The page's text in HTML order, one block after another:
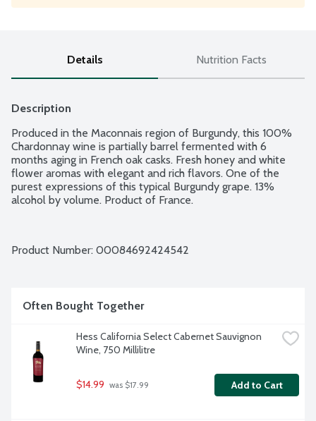
Details Nutrition Facts
Description
Produced in the Maconnais region of Burgundy, this 100%
Chardonnay wine is partially barrel fermented with 6
months aging in French oak casks. Fresh honey and white
flower aromas with elegant and rich flavors. One of the
purest expressions of this typical Burgundy grape. 13%
alcohol by volume. Product of France.
Product Number: 00084692424542
Often Bought Together
Hess California Select Cabernet Sauvignon
Wine, 750 Millilitre
$14.99 was $17.99 Add to Cart